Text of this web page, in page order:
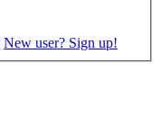
New user? Sign up!